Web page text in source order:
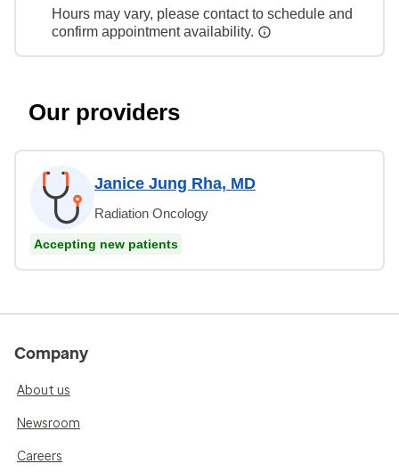
Hours may vary, please contact to schedule and
confirm appointment availability.
Our providers
Janice Jung Rha, MD
Radiation Oncology
Accepting new patients
Company
About us
Newsroom
Careers